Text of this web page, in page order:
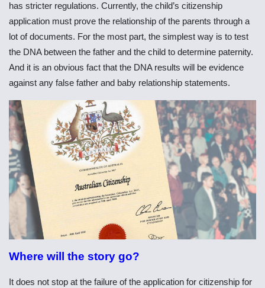
has stricter regulations. Currently, the child’s citizenship
application must prove the relationship of the parents through a
lot of documents. For the most part, the simplest way is to test
the DNA between the father and the child to determine paternity.
And it is an obvious fact that the DNA results will be evidence
against any false father and baby relationship statements.
Where will the story go?
It does not stop at the failure of the application for citizenship for